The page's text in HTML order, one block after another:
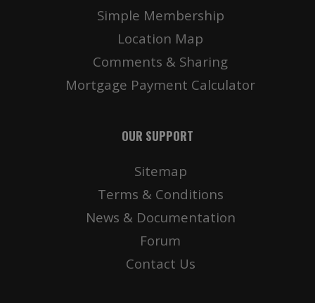
Simple Membership
Location Map
Comments & Sharing
Mortgage Payment Calculator
OUR SUPPORT
Sitemap
Terms & Conditions
News & Documentation
Forum
Contact Us